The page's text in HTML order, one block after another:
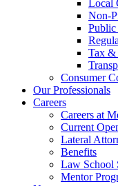
Local
Non-
Public
Tax &
Consumer
Our Professionals
Careers
Careers at
Current
Lateral
Benefits
Law School
Mentor